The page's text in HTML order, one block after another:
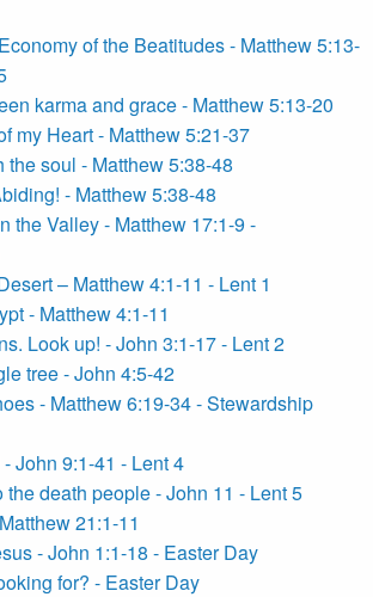
of the Beatitudes - Matthew 5:13-
karma and grace - Matthew 5:13-20
my Heart - Matthew 5:21-37
the soul - Matthew 5:38-48
- Matthew 5:38-48
the Valley - Matthew 17:1-9 -
– Matthew 4:1-11 - Lent 1
- Matthew 4:1-11
Look up! - John 3:1-17 - Lent 2
tree - John 4:5-42
- Matthew 6:19-34 - Stewardship
John 9:1-41 - Lent 4
the death people - John 11 - Lent 5
21:1-11
- John 1:1-18 - Easter Day
for? - Easter Day